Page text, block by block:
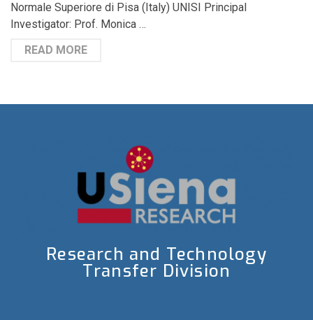
Normale Superiore di Pisa (Italy) UNISI Principal
Investigator: Prof. Monica …
READ MORE
Research and Technology
Transfer Division